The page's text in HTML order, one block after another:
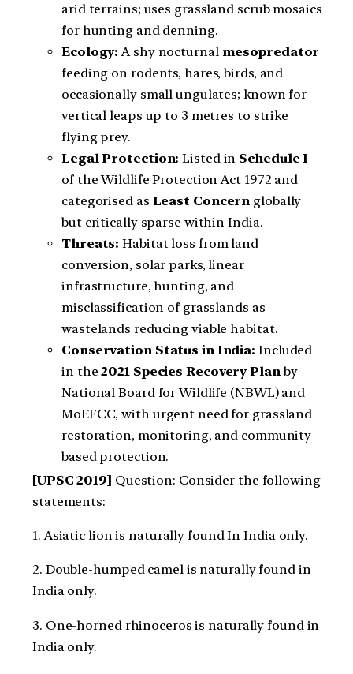
arid terrains; uses grassland scrub mosaics
for hunting and denning.
Ecology: A shy nocturnal mesopredator
feeding on rodents, hares, birds, and
occasionally small ungulates; known for
vertical leaps up to 3 metres to strike
flying prey.
Legal Protection: Listed in Schedule I
of the Wildlife Protection Act 1972 and
categorised as Least Concern globally
but critically sparse within India.
Threats: Habitat loss from land
conversion, solar parks, linear
infrastructure, hunting, and
misclassification of grasslands as
wastelands reducing viable habitat.
Conservation Status in India: Included
in the2021 Species Recovery Planby
National Board for Wildlife (NBWL) and
MoEFCC, with urgent need for grassland
restoration, monitoring, and community
based protection.
[UPSC 2019] Question: Consider the following
statements:
1. Asiatic lion is naturally found In India only.
2. Double-humped camel is naturally found in
India only.
3. One-horned rhinoceros is naturally found in
India only.